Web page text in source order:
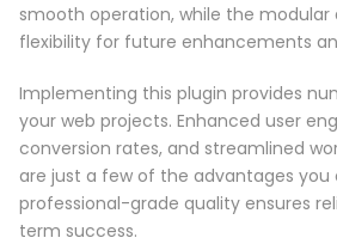
smooth operation, while the
flexibility for future enhancements
Implementing this plugin provides
your web projects. Enhanced user
conversion rates, and streamlined
are just a few of the advantages you
professional-grade quality ensures
term success.